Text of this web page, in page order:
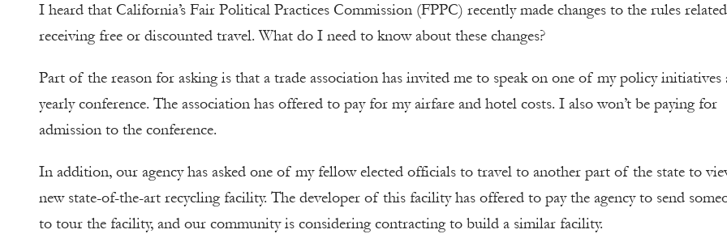
I heard that California’s Fair Political Practices Commission (FPPC) recently made changes to the rules
receiving free or discounted travel. What do I need to know about these changes?
Part of the reason for asking is that a trade association has invited me to speak on one of my policy initiatives
yearly conference. The association has offered to pay for my airfare and hotel costs. I also won’t be paying for
admission to the conference.
In addition, our agency has asked one of my fellow elected officials to travel to another part of the state to
new state-of-the-art recycling facility. The developer of this facility has offered to pay the agency to send
to tour the facility, and our community is considering contracting to build a similar facility.